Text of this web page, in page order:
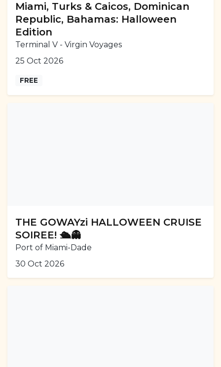
Miami, Turks & Caicos, Dominican
Republic, Bahamas: Halloween
Edition
Terminal V - Virgin Voyages
25 Oct 2026
FREE
THE GOWAYzi HALLOWEEN CRUISE
SOIREE! 🛳️👻
Port of Miami-Dade
30 Oct 2026